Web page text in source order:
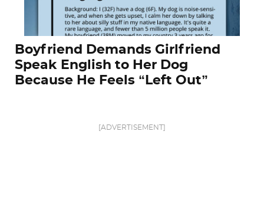
Boyfriend Demands Girlfriend
Speak English to Her Dog
Because He Feels “Left Out”
[ADVERTISEMENT]